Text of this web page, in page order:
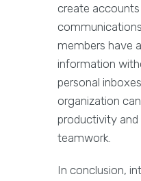
create
members have
information
personal
organization
productivity
teamwork.
In conclusion,